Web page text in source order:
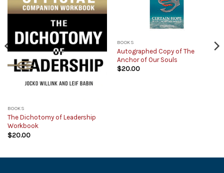
BOOKS
The Dichotomy of Leadership
Workbook
$20.00
BOOKS
Autographed Copy of The
Anchor of Our Souls
$20.00